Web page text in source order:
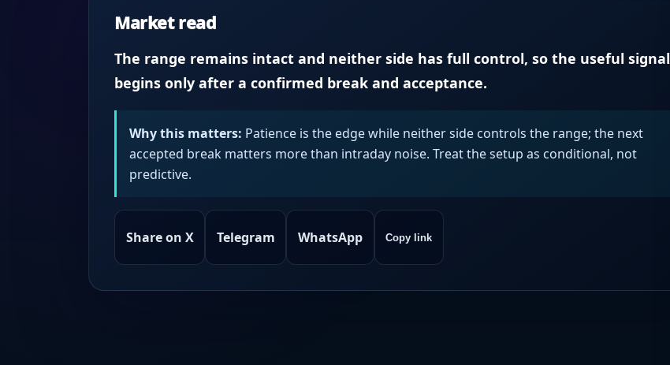
Market read
The range remains intact and neither side has full control, so the useful signal
begins only after a confirmed break and acceptance.
Why this matters: Patience is the edge while neither side controls the range; the next
accepted break matters more than intraday noise. Treat the setup as conditional, not
predictive.
Share on X Telegram WhatsApp Copy link